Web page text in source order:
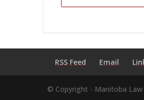
RSS Feed Email
© Copyright - Manitoba Law